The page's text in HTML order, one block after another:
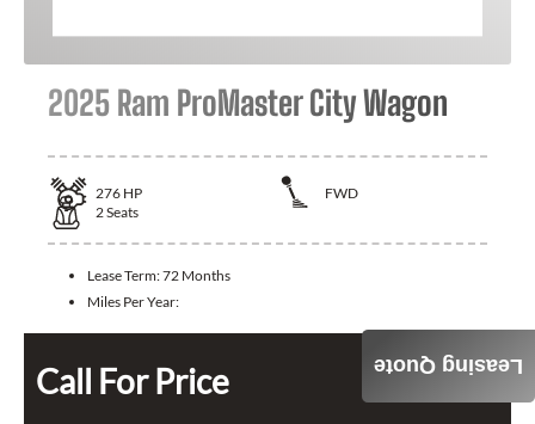
2025 Ram ProMaster City Wagon
276 HP
FWD
2Seats
Lease Term:72 Months
Miles Per Year:
Call For Price Leasing Quote